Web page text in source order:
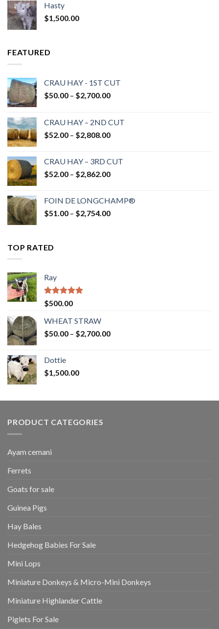
Hasty
$1,500.00
FEATURED
CRAU HAY - 1ST CUT
$50.00 – $2,700.00Price
through
$2,700.00
CRAU HAY – 2ND CUT
$52.00 – $2,808.00Price
through
$2,808.00
CRAU HAY – 3RD CUT
$52.00 – $2,862.00Price
through
$2,862.00
FOIN DE LONGCHAMP®
$51.00 – $2,754.00Price
TOP RATED
Ray
Rated5.00
out of 5
$500.00
WHEAT STRAW
$50.00 – $2,700.00Price
Dottie
$1,500.00
PRODUCT CATEGORIES
Ayam cemani
Ferrets
Goats for sale
Guinea Pigs
Hay Bales
Hedgehog Babies For Sale
Mini Lops
Miniature Donkeys & Micro-Mini Donkeys
Miniature Highlander Cattle
Piglets For Sale